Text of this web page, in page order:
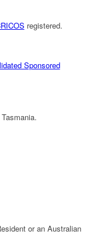
registered.
Sponsored
or an Australian